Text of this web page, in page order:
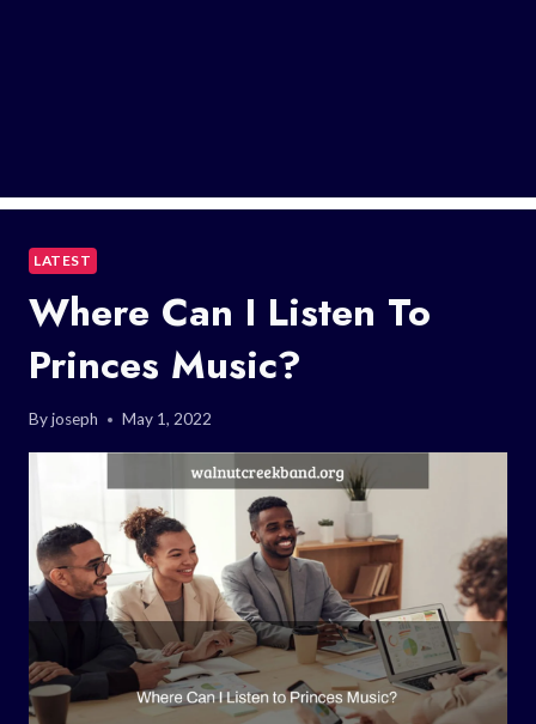
LATEST
Where Can I Listen To
Princes Music?
Byjoseph May 1, 2022